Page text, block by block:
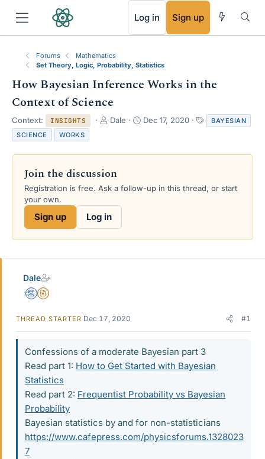
Log in Sign up
Forums
Mathematics
Set Theory, Logic, Probability, Statistics
How Bayesian Inference Works in the
Context of Science
Context: INSIGHTS
T
e
d
s
a
r
t
e
Dale
S
r
a
Dec 17, 2020
a
s
BAYESIAN
SCIENCE
WORKS
Join the discussion
Registration is free. Ask a follow-up in this thread, or start
your own.
Sign up Log in
Dale
MentorInsights Author
THREAD STARTER Dec 17, 2020 #1
Confessions of a moderate Bayesian part 3
Read part 1: How to Get Started with Bayesian
Statistics
Read part 2: Frequentist Probability vs Bayesian
Probability
Bayesian statistics by and for non-statisticians
https://www.cafepress.com/physicsforums.1328023
7
RSS